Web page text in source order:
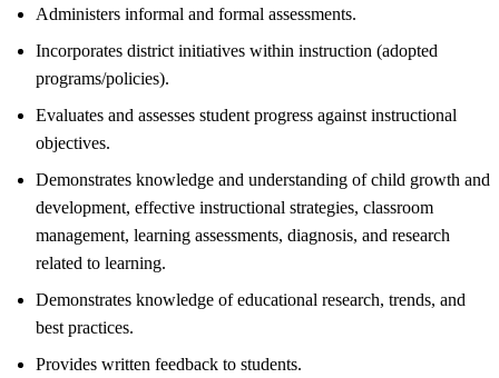
Administers informal and formal assessments.
Incorporates district initiatives within instruction (adopted
programs/policies).
Evaluates and assesses student progress against instructional
objectives.
Demonstrates knowledge and understanding of child growth and
development, effective instructional strategies, classroom
management, learning assessments, diagnosis, and research
related to learning.
Demonstrates knowledge of educational research, trends, and
best practices.
Provides written feedback to students.